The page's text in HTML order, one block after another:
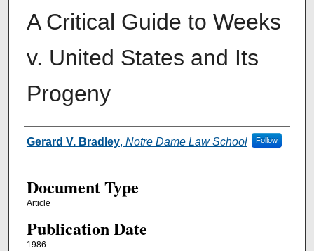
A Critical Guide to Weeks
v. United States and Its
Progeny
Authors
Gerard V. Bradley, Notre Dame Law School Follow
Document Type
Article
Publication Date
1986